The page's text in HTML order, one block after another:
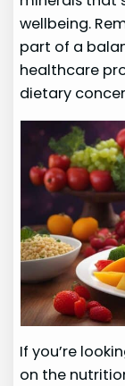
wellbeing.
part of a
healthcare
dietary
If you’re
on the